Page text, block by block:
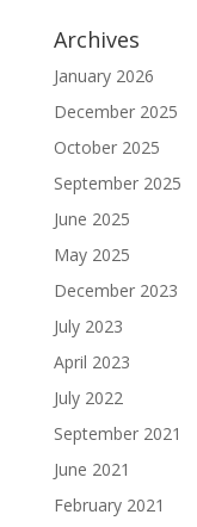
Archives
January 2026
December 2025
October 2025
September 2025
June 2025
May 2025
December 2023
July 2023
April 2023
July 2022
September 2021
June 2021
February 2021